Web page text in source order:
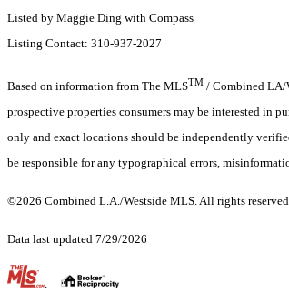
Listed by Maggie Ding with Compass
Listing Contact: 310-937-2027
Based on information from The MLSTM / Combined LA/
prospective properties consumers may be interested in
only and exact locations should be independently
be responsible for any typographical errors,
©2026 Combined L.A./Westside MLS. All rights
Data last updated 7/29/2026
.